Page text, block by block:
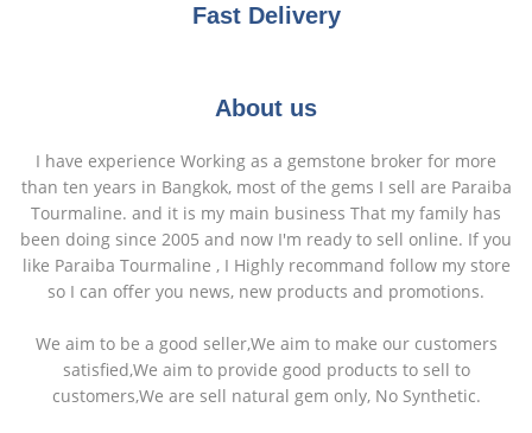
Fast Delivery
About us
I have experience Working as a gemstone broker for more
than ten years in Bangkok, most of the gems I sell are Paraiba
Tourmaline. and it is my main business That my family has
been doing since 2005 and now I'm ready to sell online. If you
like Paraiba Tourmaline , I Highly recommand follow my store
so I can offer you news, new products and promotions.
We aim to be a good seller,We aim to make our customers
satisfied,We aim to provide good products to sell to
customers,We are sell natural gem only, No Synthetic.